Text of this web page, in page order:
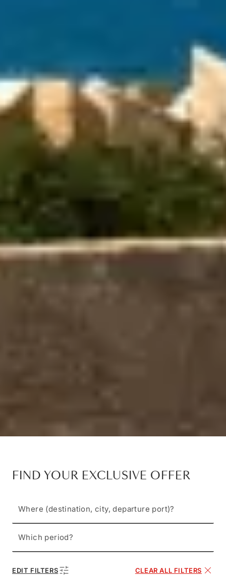
FIND YOUR EXCLUSIVE OFFER
Where (destination, city, departure port)?
Which period?
EDIT FILTERS CLEAR ALL FILTERS